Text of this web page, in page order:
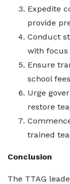
Expedite
provide
Conduct
with focus
Ensure
school
Urge
restore
trained
Conclusion
The TTAG